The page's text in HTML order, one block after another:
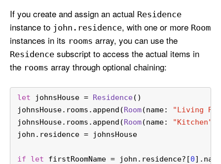
If you create and assign an actual Residence
instance to john .residence, with one or more Room
instances in its rooms array, you can use the
Residence subscript to access the actual items in
the rooms array through optional chaining:
let johnsHouse = Residence()
johnsHouse.rooms.append(Room(name:
"Living
johnsHouse.rooms.append(Room(name: "Kitchen"
john.residence = johnsHouse
if let firstRoomName = john.residence? [0